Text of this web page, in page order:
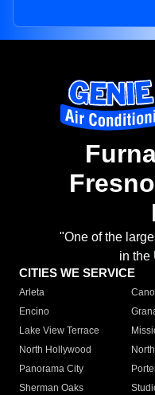
"One of the
in the
CITIES WE SERVICE
Arleta
Encino
Lake View Terrace
North Hollywood
Panorama City
Sherman Oaks